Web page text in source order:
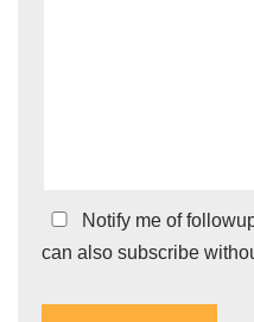
Notify me of
can also subscribe